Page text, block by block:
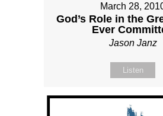
March 28,
God’s Role in the
Ever
Jason Janz
Listen